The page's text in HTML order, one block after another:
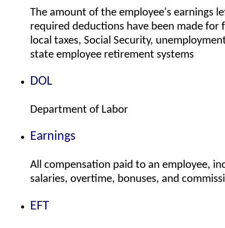
The amount of the employee's earnings
required deductions have been made for
local taxes, Social Security,
state employee retirement systems
DOL
Department of Labor
Earnings
All compensation paid to an employee,
salaries, overtime, bonuses, and
EFT